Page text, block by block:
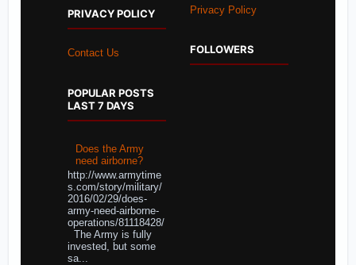
PRIVACY POLICY
Contact Us
POPULAR POSTS
LAST 7 DAYS
Does the Army
need airborne?
http://www.armytime
s.com/story/military/
2016/02/29/does-
army-need-airborne-
operations/81118428/
The Army is fully
invested, but some
sa...
Privacy Policy
FOLLOWERS